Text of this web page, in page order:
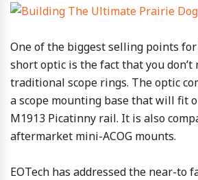
One of the biggest selling points
short optic is the fact that you don’t
traditional scope rings. The optic
a scope mounting base that will fit
M1913 Picatinny rail. It is also
aftermarket mini-ACOG mounts.
EOTech has addressed the near-to